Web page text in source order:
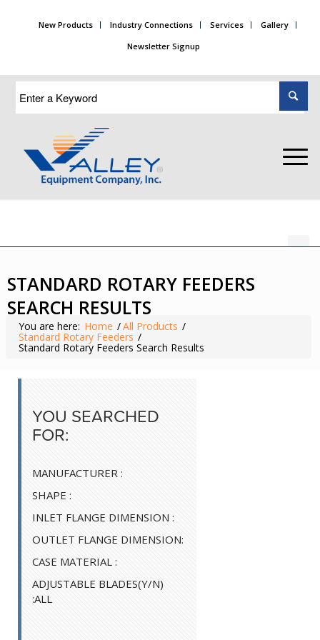
New Products Industry Connections Services
Gallery
Newsletter Signup
STANDARD ROTARY FEEDERS
SEARCH RESULTS
You are here: Home /All Products /
Standard Rotary Feeders /
Standard Rotary Feeders Search Results
YOU SEARCHED
FOR:
MANUFACTURER :
SHAPE :
INLET FLANGE DIMENSION :
OUTLET FLANGE DIMENSION:
CASE MATERIAL :
ADJUSTABLE BLADES(Y/N)
:ALL